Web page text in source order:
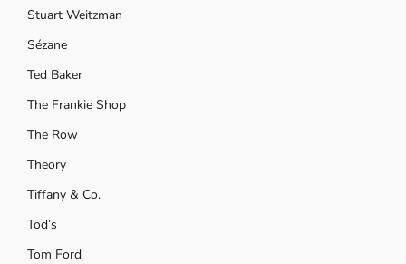
Stuart Weitzman
Sézane
Ted Baker
The Frankie Shop
The Row
Theory
Tiffany & Co.
Tod’s
Tom Ford